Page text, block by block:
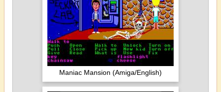
Maniac Mansion (Amiga/English)